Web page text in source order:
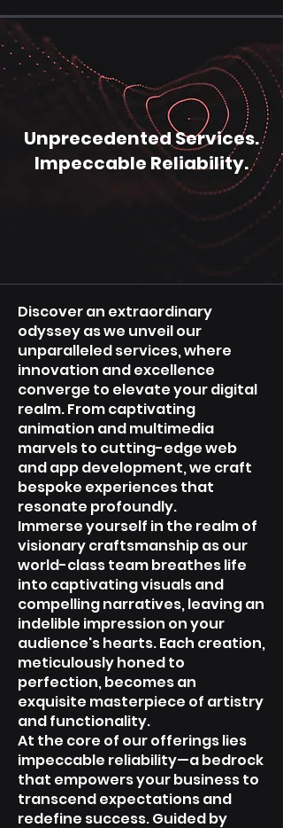
Unprecedented Services.
Impeccable Reliability.
Discover an extraordinary
odyssey as we unveil our
unparalleled services, where
innovation and excellence
converge to elevate your digital
realm. From captivating
animation and multimedia
marvels to cutting-edge web
and app development, we craft
bespoke experiences that
resonate profoundly.
Immerse yourself in the realm of
visionary craftsmanship as our
world-class team breathes life
into captivating visuals and
compelling narratives, leaving an
indelible impression on your
audience's hearts. Each creation,
meticulously honed to
perfection, becomes an
exquisite masterpiece of artistry
and functionality.
At the core of our offerings lies
impeccable reliability—a bedrock
that empowers your business to
transcend expectations and
redefine success. Guided by